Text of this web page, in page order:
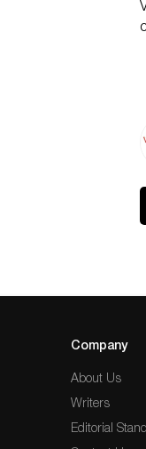
Company
About Us
Writers
Editorial